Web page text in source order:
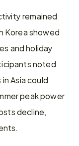
remained
Korea showed
and holiday
noted
Asia could
peak power
decline,